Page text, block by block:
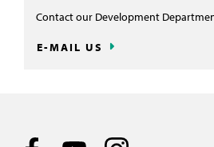
Contact our Development
E-MAIL US